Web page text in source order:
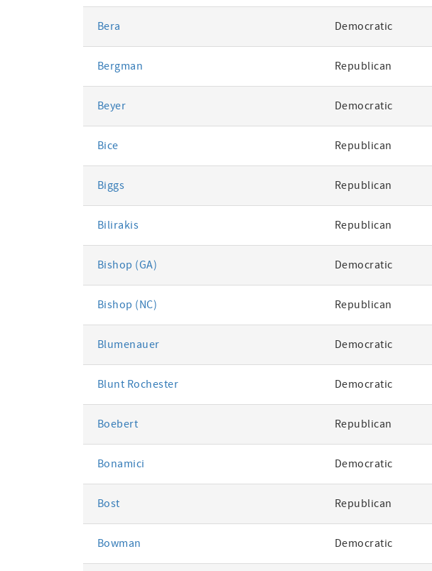
Bera Democratic
Bergman Republican
Beyer Democratic
Bice Republican
Biggs Republican
Bilirakis Republican
Bishop (GA) Democratic
Bishop (NC) Republican
Blumenauer Democratic
Blunt Rochester Democratic
Boebert Republican
Bonamici Democratic
Bost Republican
Bowman Democratic